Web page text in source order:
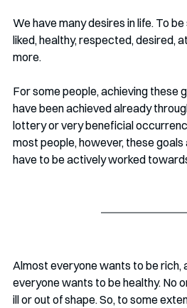
We have many desires in life. To
liked, healthy, respected, desired,
more.
For some people, achieving these
have been achieved already
lottery or very beneficial
most people, however, these
have to be actively worked
Almost everyone wants to be rich,
everyone wants to be healthy. No
ill or out of shape. So, to some